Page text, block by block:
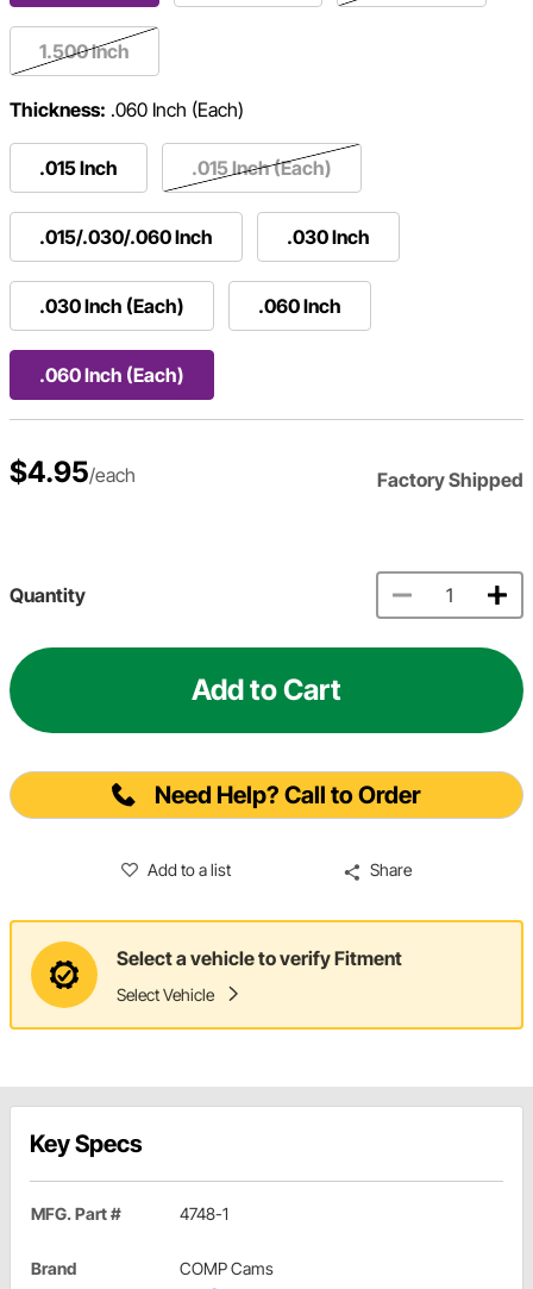
1.500 Inch
Thickness: .060 Inch (Each)
.015 Inch .015 Inch (Each)
.015/.030/.060 Inch .030 Inch
.030 Inch (Each) .060 Inch
.060 Inch (Each)
$4.95/each Factory Shipped
Quantity
Add to Cart
Need Help? Call to Order
Add to a list Share
Select a vehicle to verify Fitment
Select Vehicle
Key Specs
MFG. Part # 4748-1
Brand
COMP Cams